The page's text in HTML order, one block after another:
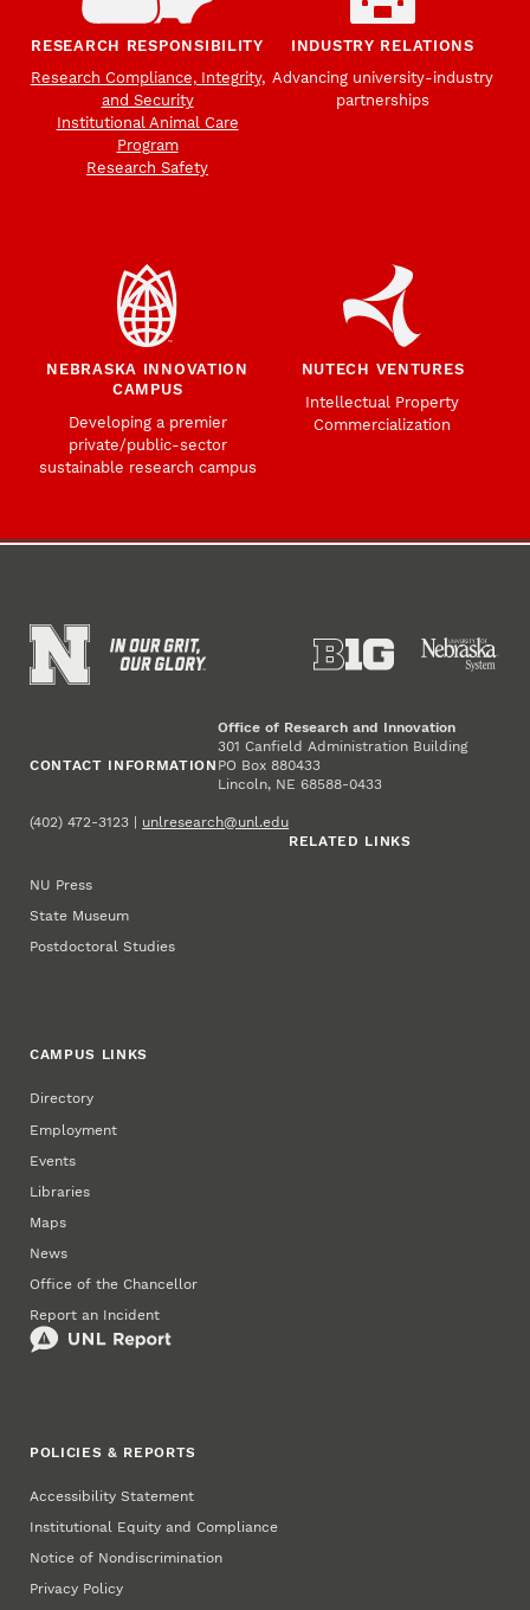
RESEARCH RESPONSIBILITY
Research Compliance, Integrity,
and Security
Institutional Animal Care
Program
Research Safety
INDUSTRY RELATIONS
Advancing university-industry
partnerships
NEBRASKA INNOVATION
CAMPUS
Developing a premier
private/public-sector
sustainable research campus
NUTECH VENTURES
Intellectual Property
Commercialization
CONTACT INFORMATION
Office of Research and Innovation
301 Canfield Administration Building
PO Box 880433
Lincoln, NE 68588-0433
(402) 472-3123 | unlresearch@unl.edu
RELATED LINKS
NU Press
State Museum
Postdoctoral Studies
CAMPUS LINKS
Directory
Employment
Events
Libraries
Maps
News
Office of the Chancellor
Report an Incident
POLICIES & REPORTS
Accessibility Statement
Institutional Equity and Compliance
Notice of Nondiscrimination
Privacy Policy